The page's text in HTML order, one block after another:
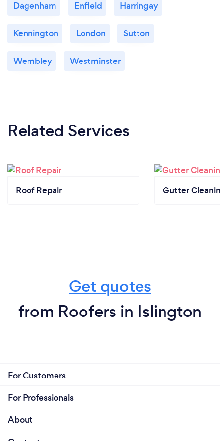
All types of new roofs
Repointing
All types of building repair’s
Painting &amp; decorating
Dagenham Enfield Harringay
Kennington London Sutton
Wembley Westminster
Related Services
Roof Repair Gutter
Get quotes
from Roofers in Islington
For Customers
For Professionals
About